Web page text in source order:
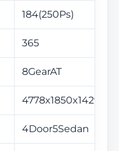
184(250Ps)
365
8GearAT
4778x1850x1429
4Door5Sedan